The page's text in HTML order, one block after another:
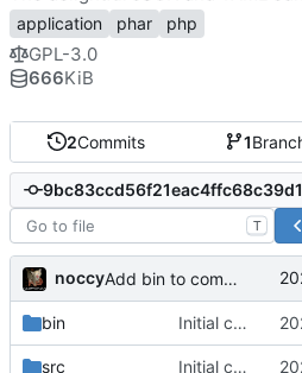
2Commits 1
T
noccy Add bin to composer.json
bin Initial commit
src Initial commit
application phar php
GPL-3.0
666KiB